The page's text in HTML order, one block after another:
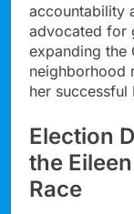
accountability
advocated for
expanding the
neighborhood
her successful
Election
the
Race